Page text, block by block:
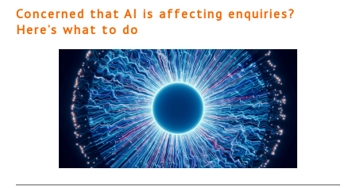
Concerned that AI is affecting enquiries?
Here’s what to do